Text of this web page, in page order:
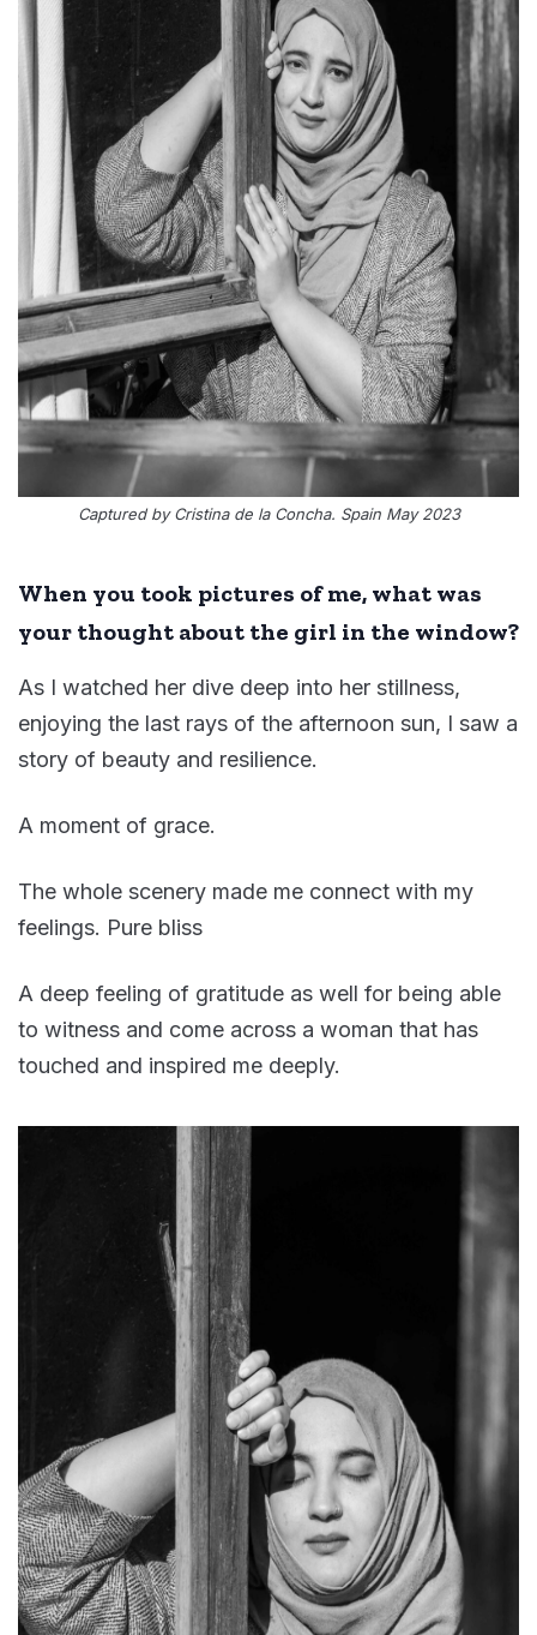
Captured by Cristina de la Concha. Spain May 2023
When you took pictures ofme, what was
your thought about the girl in the window?
As I watched her dive deep into her stillness,
enjoying the last rays of the afternoon sun, I saw a
story of beauty and resilience.
A moment of grace.
The whole scenery made me connect with my
feelings. Pure bliss
A deep feeling of gratitude as well for being able
to witness and come across a woman that has
touched and inspired me deeply.